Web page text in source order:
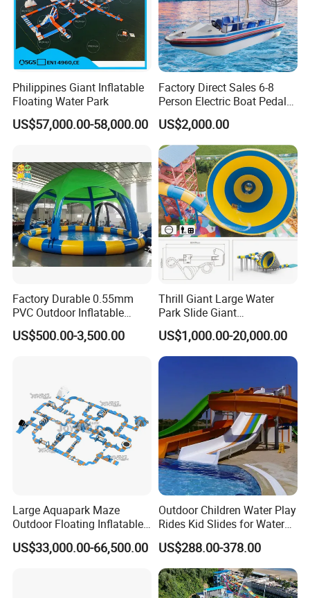
Philippines Giant Inflatable
Floating Water Park
US$57,000.00-58,000.00
Factory Direct Sales 6-8
Person Electric Boat Pedal
Boat Quality Assurance
Water Boat
US$2,000.00
Factory Durable 0.55mm
PVC Outdoor Inflatable
Bouncer Slides for Water
Park
US$500.00-3,500.00
Thrill Giant Large Water
Park Slide Giant
Amusement Aqua Park
Equipment
US$1,000.00-20,000.00
Large Aquapark Maze
Outdoor Floating Inflatable
Amusement Water Park for
Sale
US$33,000.00-66,500.00
Outdoor Children Water Play
Rides Kid Slides for Water
Park
US$288.00-378.00